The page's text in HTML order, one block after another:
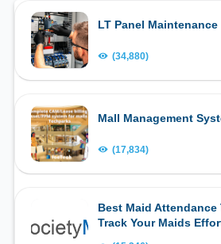
LT Panel Maintenance
(34,880)
Mall Management
(17,834)
Best Maid Attendance
Track Your Maids